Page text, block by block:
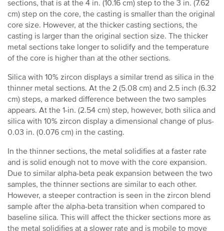
sections, that is at the 4 in. (10.16 cm) step to the 3 in. (7.62
cm) step on the core, the casting is smaller than the original
core size. However, at the thicker casting sections, the
casting is larger than the original section size. The thicker
metal sections take longer to solidify and the temperature
of the core is higher than at the other sections.
Silica with 10% zircon displays a similar trend as silica in the
thinner metal sections. At the 2 (5.08 cm) and 2.5 inch (6.32
cm) steps, a marked difference between the two samples
appears. At the 1-in. (2.54 cm) step, however, both silica and
silica with 10% zircon display a dimensional change of plus-
0.03 in. (0.076 cm) in the casting.
In the thinner sections, the metal solidifies at a faster rate
and is solid enough not to move with the core expansion.
Due to similar alpha-beta peak expansion between the two
samples, the thinner sections are similar to each other.
However, a steeper contraction is seen in the zircon blend
sample after the alpha-beta transition when compared to
baseline silica. This will affect the thicker sections more as
the metal solidifies at a slower rate and is mobile to move